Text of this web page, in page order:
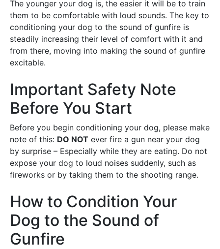
The younger your dog is, the easier it will be to train
them to be comfortable with loud sounds. The key to
conditioning your dog to the sound of gunfire is
steadily increasing their level of comfort with it and
from there, moving into making the sound of gunfire
excitable.
Important Safety Note
Before You Start
Before you begin conditioning your dog, please make
note of this: DO NOT ever fire a gun near your dog
by surprise – Especially while they are eating. Do not
expose your dog to loud noises suddenly, such as
fireworks or by taking them to the shooting range.
How to Condition Your
Dog to the Sound of
Gunfire